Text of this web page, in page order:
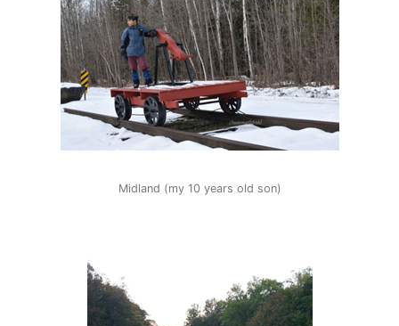
Midland (my 10 years old son)